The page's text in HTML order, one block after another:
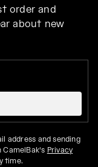
order and
about new
address and sending
Privacy
time.